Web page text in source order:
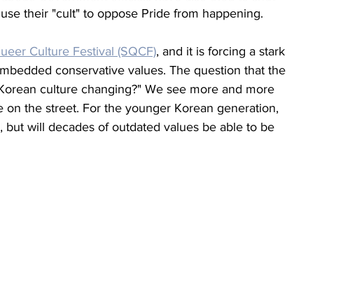
their "cult" to oppose Pride from happening.
Culture Festival (SQCF), and it is forcing a stark
conservative values. The question that the
culture changing?" We see more and more
the street. For the younger Korean generation,
but will decades of outdated values be able to be